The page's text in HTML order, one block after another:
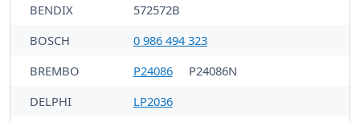
BENDIX
572572B
BOSCH
0 986 494 323
BREMBO
P24086
P24086N
DELPHI
LP2036